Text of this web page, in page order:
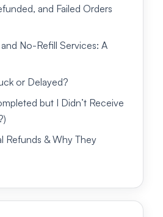
and Failed Orders
No-Refill Services: A
or Delayed?
but I Didn’t Receive
Refunds & Why They